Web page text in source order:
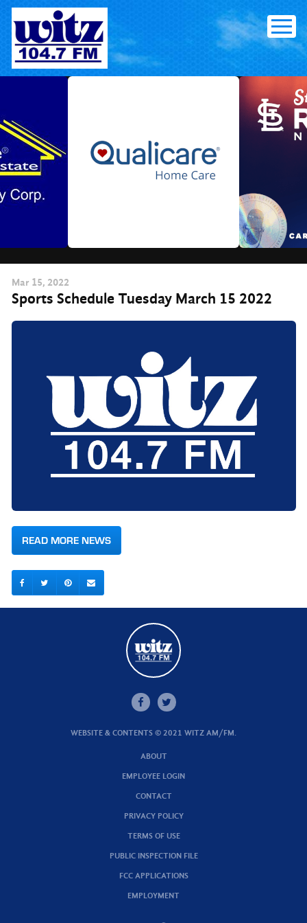
Skip
content
Mar 15, 2022
Sports Schedule Tuesday March 15 2022
READ MORE NEWS
WEBSITE & CONTENTS © 2021 WITZ AM/FM.
ABOUT
EMPLOYEE LOGIN
CONTACT
PRIVACY POLICY
TERMS OF USE
PUBLIC INSPECTION FILE
FCC APPLICATIONS
EMPLOYMENT